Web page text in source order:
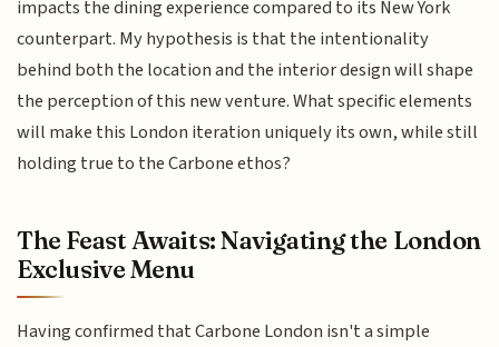
impacts the dining experience compared to its New York
counterpart. My hypothesis is that the intentionality
behind both the location and the interior design will shape
the perception of this new venture. What specific elements
will make this London iteration uniquely its own, while still
holding true to the Carbone ethos?
The Feast Awaits: Navigating the London
Exclusive Menu
Having confirmed that Carbone London isn't a simple